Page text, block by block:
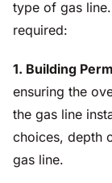
type of gas
required:
1. Building
ensuring the
the gas line
choices, depth
gas line.